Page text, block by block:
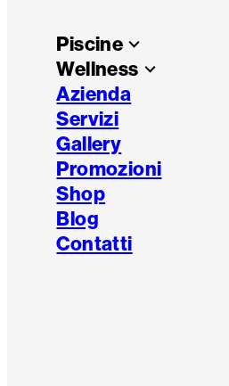
Piscine keyboard_arrow_down
Wellness keyboard_arrow_down
Azienda
Servizi
Gallery
Promozioni
Shop
Blog
Contatti